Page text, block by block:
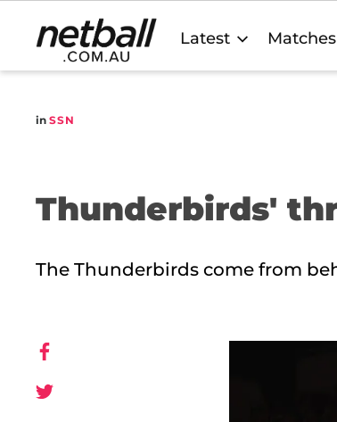
Main
navigation
Latest Matches
in SSN
Thunderbirds'
The Thunderbirds come from